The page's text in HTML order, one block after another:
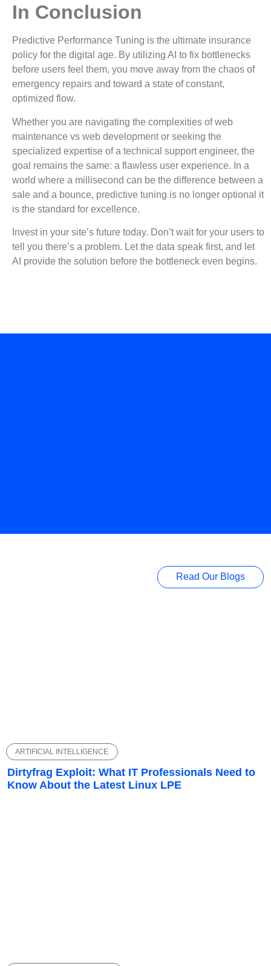
In Conclusion
Predictive Performance Tuning is the ultimate insurance
policy for the digital age. By utilizing AI to fix bottlenecks
before users feel them, you move away from the chaos of
emergency repairs and toward a state of constant,
optimized flow.
Whether you are navigating the complexities of web
maintenance vs web development or seeking the
specialized expertise of a technical support engineer, the
goal remains the same: a flawless user experience. In a
world where a millisecond can be the difference between a
sale and a bounce, predictive tuning is no longer optional it
is the standard for excellence.
Invest in your site’s future today. Don’t wait for your users to
tell you there’s a problem. Let the data speak first, and let
AI provide the solution before the bottleneck even begins.
Read Our Blogs
ARTIFICIAL INTELLIGENCE
Dirtyfrag Exploit: What IT Professionals Need to
Know About the Latest Linux LPE